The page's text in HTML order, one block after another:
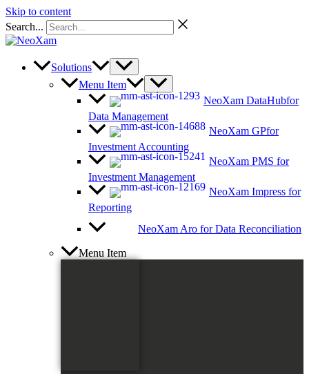
Skip to content
Search...
Solutions
Menu Item
NeoXam DataHubfor
Data Management
NeoXam GPfor
Investment Accounting
NeoXam PMS for
Investment Management
NeoXam Impress for
Reporting
NeoXam Aro for Data Reconciliation
Menu Item